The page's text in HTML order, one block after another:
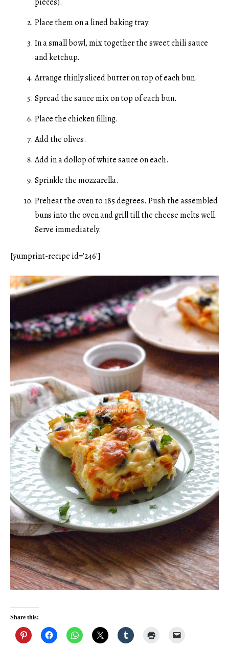
Place them on a lined baking tray.
In a small bowl, mix together the sweet chili sauce
and ketchup.
Arrange thinly sliced butter on top of each bun.
Spread the sauce mix on top of each bun.
Place the chicken filling.
Add the olives.
Add in a dollop of white sauce on each.
Sprinkle the mozzarella.
Preheat the oven to 185 degrees. Push the assembled
buns into the oven and grill till the cheese melts well.
Serve immediately.
[yumprint-recipe id=’246′]
Share this: